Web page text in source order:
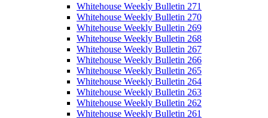
Whitehouse Weekly Bulletin 271
Whitehouse Weekly Bulletin 270
Whitehouse Weekly Bulletin 269
Whitehouse Weekly Bulletin 268
Whitehouse Weekly Bulletin 267
Whitehouse Weekly Bulletin 266
Whitehouse Weekly Bulletin 265
Whitehouse Weekly Bulletin 264
Whitehouse Weekly Bulletin 263
Whitehouse Weekly Bulletin 262
Whitehouse Weekly Bulletin 261